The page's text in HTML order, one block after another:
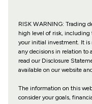
RISK WARNING: Trading
high level of risk, including
your initial investment. It is
any decisions in relation to
read our Disclosure
available on our website
The information on this
consider your goals,